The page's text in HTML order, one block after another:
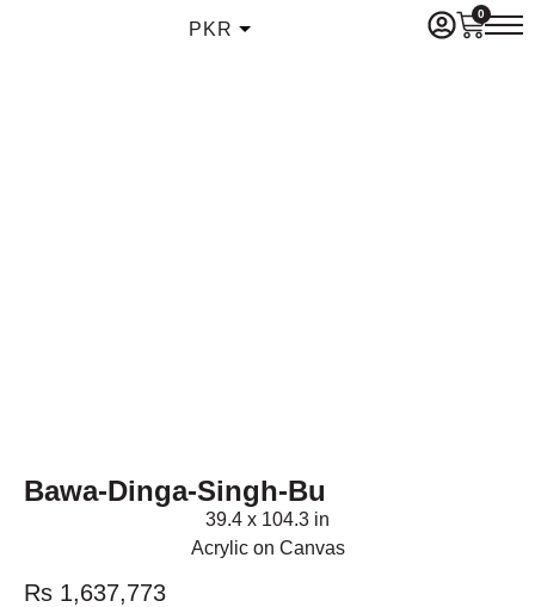
PKR
0
Bawa-Dinga-Singh-Bu
39.4 x 104.3 in
Acrylic on Canvas
Rs 1,637,773